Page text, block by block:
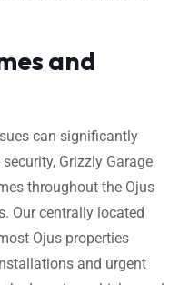
and
can significantly
Grizzly Garage
throughout the Ojus
Our centrally located
Ojus properties
and urgent